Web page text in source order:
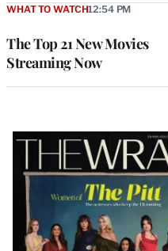
The Top 21 New Movies
Streaming Now
WHAT TO WATCH12:54 PM
Latest
Magazine
Issue